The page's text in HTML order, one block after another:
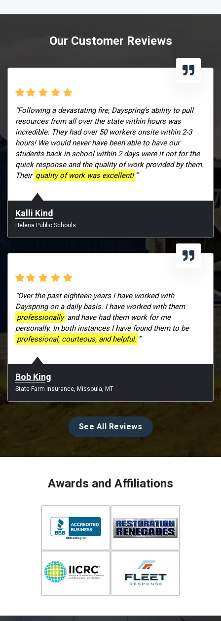
Our Customer Reviews
“Following a devastating fire, Dayspring’s ability to pull
resources from all over the state within hours was
incredible. They had over 50 workers onsite within 2-3
hours! We would never have been able to have our
students back in school within 2 days were it not for the
quick response and the quality of work provided by them.
Their quality of work was excellent! ”
Kalli Kind
Helena Public Schools
“Over the past eighteen years I have worked with
Dayspring on a daily basis. I have worked with them
professionally and have had them work for me
personally. In both instances I have found them to be
professional, courteous, and helpful. ”
Bob King
State Farm Insurance, Missoula, MT
See All Reviews
Awards and Affiliations